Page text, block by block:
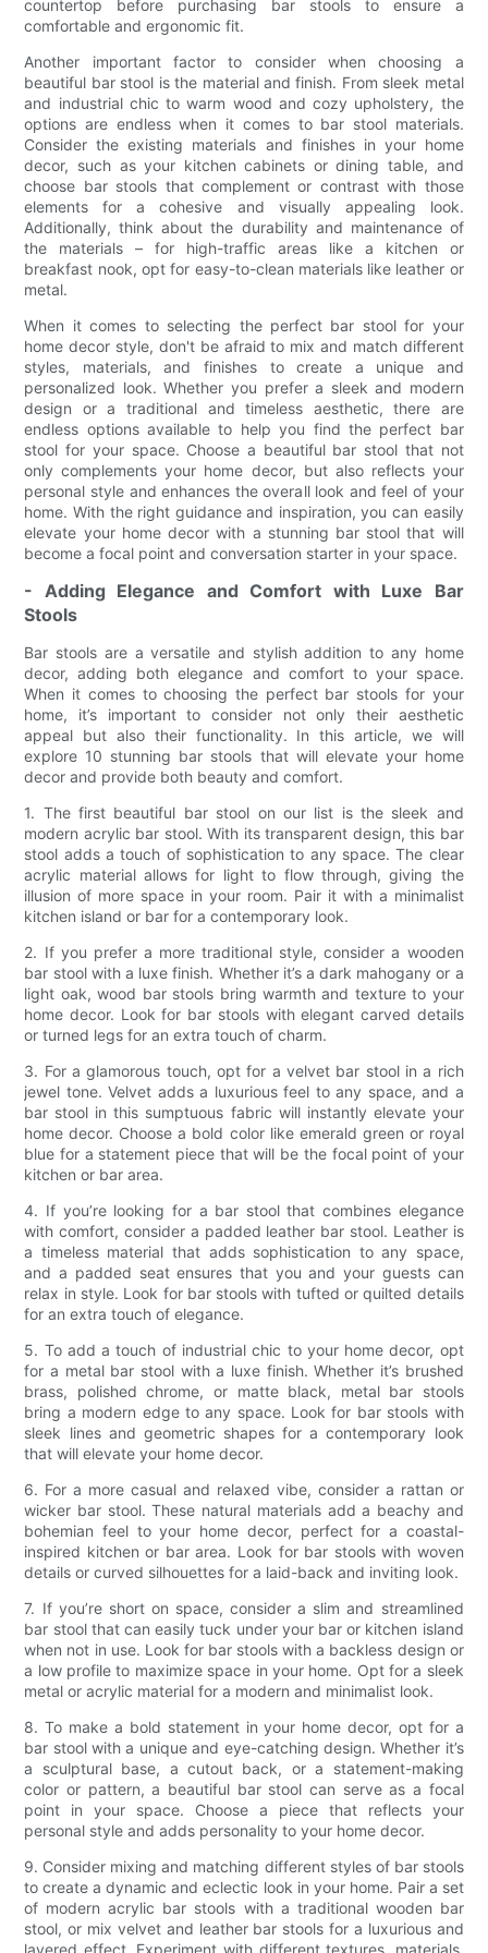
countertop before purchasing bar stools to ensure a
comfortable and ergonomic fit.
Another important factor to consider when choosing a
beautiful bar stool is the material and finish. From sleek metal
and industrial chic to warm wood and cozy upholstery, the
options are endless when it comes to bar stool materials.
Consider the existing materials and finishes in your home
decor, such as your kitchen cabinets or dining table, and
choose bar stools that complement or contrast with those
elements for a cohesive and visually appealing look.
Additionally, think about the durability and maintenance of
the materials – for high-traffic areas like a kitchen or
breakfast nook, opt for easy-to-clean materials like leather or
metal.
When it comes to selecting the perfect bar stool for your
home decor style, don't be afraid to mix and match different
styles, materials, and finishes to create a unique and
personalized look. Whether you prefer a sleek and modern
design or a traditional and timeless aesthetic, there are
endless options available to help you find the perfect bar
stool for your space. Choose a beautiful bar stool that not
only complements your home decor, but also reflects your
personal style and enhances the overall look and feel of your
home. With the right guidance and inspiration, you can easily
elevate your home decor with a stunning bar stool that will
become a focal point and conversation starter in your space.
- Adding Elegance and Comfort with Luxe Bar
Stools
Bar stools are a versatile and stylish addition to any home
decor, adding both elegance and comfort to your space.
When it comes to choosing the perfect bar stools for your
home, it’s important to consider not only their aesthetic
appeal but also their functionality. In this article, we will
explore 10 stunning bar stools that will elevate your home
decor and provide both beauty and comfort.
1. The first beautiful bar stool on our list is the sleek and
modern acrylic bar stool. With its transparent design, this bar
stool adds a touch of sophistication to any space. The clear
acrylic material allows for light to flow through, giving the
illusion of more space in your room. Pair it with a minimalist
kitchen island or bar for a contemporary look.
2. If you prefer a more traditional style, consider a wooden
bar stool with a luxe finish. Whether it’s a dark mahogany or a
light oak, wood bar stools bring warmth and texture to your
home decor. Look for bar stools with elegant carved details
or turned legs for an extra touch of charm.
3. For a glamorous touch, opt for a velvet bar stool in a rich
jewel tone. Velvet adds a luxurious feel to any space, and a
bar stool in this sumptuous fabric will instantly elevate your
home decor. Choose a bold color like emerald green or royal
blue for a statement piece that will be the focal point of your
kitchen or bar area.
4. If you’re looking for a bar stool that combines elegance
with comfort, consider a padded leather bar stool. Leather is
a timeless material that adds sophistication to any space,
and a padded seat ensures that you and your guests can
relax in style. Look for bar stools with tufted or quilted details
for an extra touch of elegance.
5. To add a touch of industrial chic to your home decor, opt
for a metal bar stool with a luxe finish. Whether it’s brushed
brass, polished chrome, or matte black, metal bar stools
bring a modern edge to any space. Look for bar stools with
sleek lines and geometric shapes for a contemporary look
that will elevate your home decor.
6. For a more casual and relaxed vibe, consider a rattan or
wicker bar stool. These natural materials add a beachy and
bohemian feel to your home decor, perfect for a coastal-
inspired kitchen or bar area. Look for bar stools with woven
details or curved silhouettes for a laid-back and inviting look.
7. If you’re short on space, consider a slim and streamlined
bar stool that can easily tuck under your bar or kitchen island
when not in use. Look for bar stools with a backless design or
a low profile to maximize space in your home. Opt for a sleek
metal or acrylic material for a modern and minimalist look.
8. To make a bold statement in your home decor, opt for a
bar stool with a unique and eye-catching design. Whether it’s
a sculptural base, a cutout back, or a statement-making
color or pattern, a beautiful bar stool can serve as a focal
point in your space. Choose a piece that reflects your
personal style and adds personality to your home decor.
9. Consider mixing and matching different styles of bar stools
to create a dynamic and eclectic look in your home. Pair a set
of modern acrylic bar stools with a traditional wooden bar
stool, or mix velvet and leather bar stools for a luxurious and